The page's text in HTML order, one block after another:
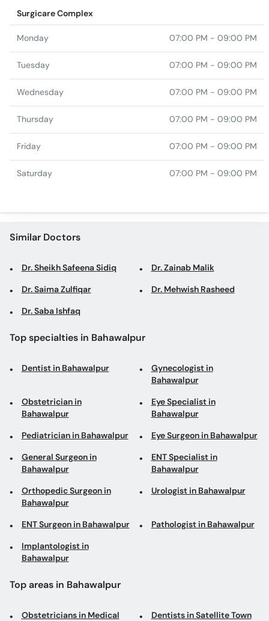
Surgicare Complex
Monday 07:00 PM - 09:00 PM
Tuesday 07:00 PM - 09:00 PM
Wednesday 07:00 PM - 09:00 PM
Thursday 07:00 PM - 09:00 PM
Friday 07:00 PM - 09:00 PM
Saturday 07:00 PM - 09:00 PM
Similar Doctors
Dr. Sheikh Safeena Sidiq Dr. Zainab Malik
Dr. Saima Zulfiqar Dr. Mehwish Rasheed
Dr. Saba Ishfaq
Top specialties in Bahawalpur
Dentist in Bahawalpur
Gynecologist in
Bahawalpur
Obstetrician in
Bahawalpur
Eye Specialist in
Bahawalpur
Pediatrician in Bahawalpur Eye Surgeon in Bahawalpur
General Surgeon in
Bahawalpur
ENT Specialist in
Bahawalpur
Orthopedic Surgeon in
Bahawalpur
Urologist in Bahawalpur
ENT Surgeon in Bahawalpur Pathologist in Bahawalpur
Implantologist in
Bahawalpur
Top areas in Bahawalpur
Obstetricians in Medical Dentists in Satellite Town